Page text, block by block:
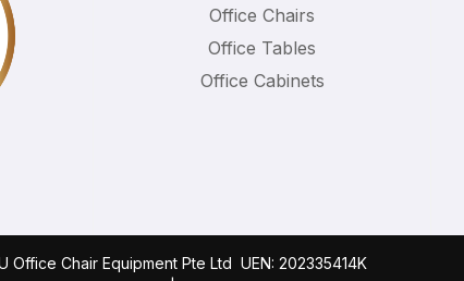
Office Chairs
Office Tables
Office Cabinets
Office Chair Equipment Pte Ltd UEN: 202335414K